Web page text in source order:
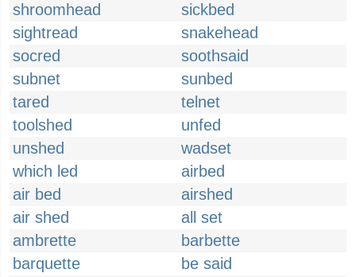
shroomhead
sickbed
sightread
snakehead
socred
soothsaid
subnet
sunbed
tared
telnet
toolshed
unfed
unshed
wadset
which led
airbed
air bed
airshed
air shed
all set
ambrette
barbette
barquette
be said